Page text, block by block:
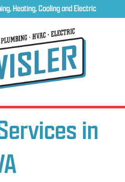
Heating, Cooling and Electric
in